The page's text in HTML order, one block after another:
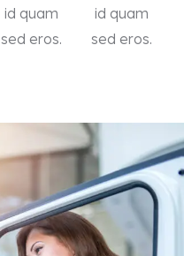
id quam
sed eros.
id quam
sed eros.